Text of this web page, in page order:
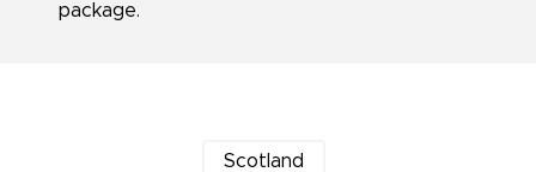
package.
Scotland